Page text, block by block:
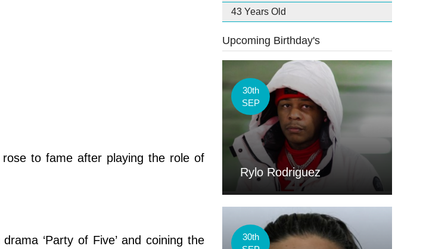
to fame after playing the role of
‘Party of Five’ and coining the
43 Years Old
Upcoming Birthday's
30th
SEP
Rylo Rodriguez
30th